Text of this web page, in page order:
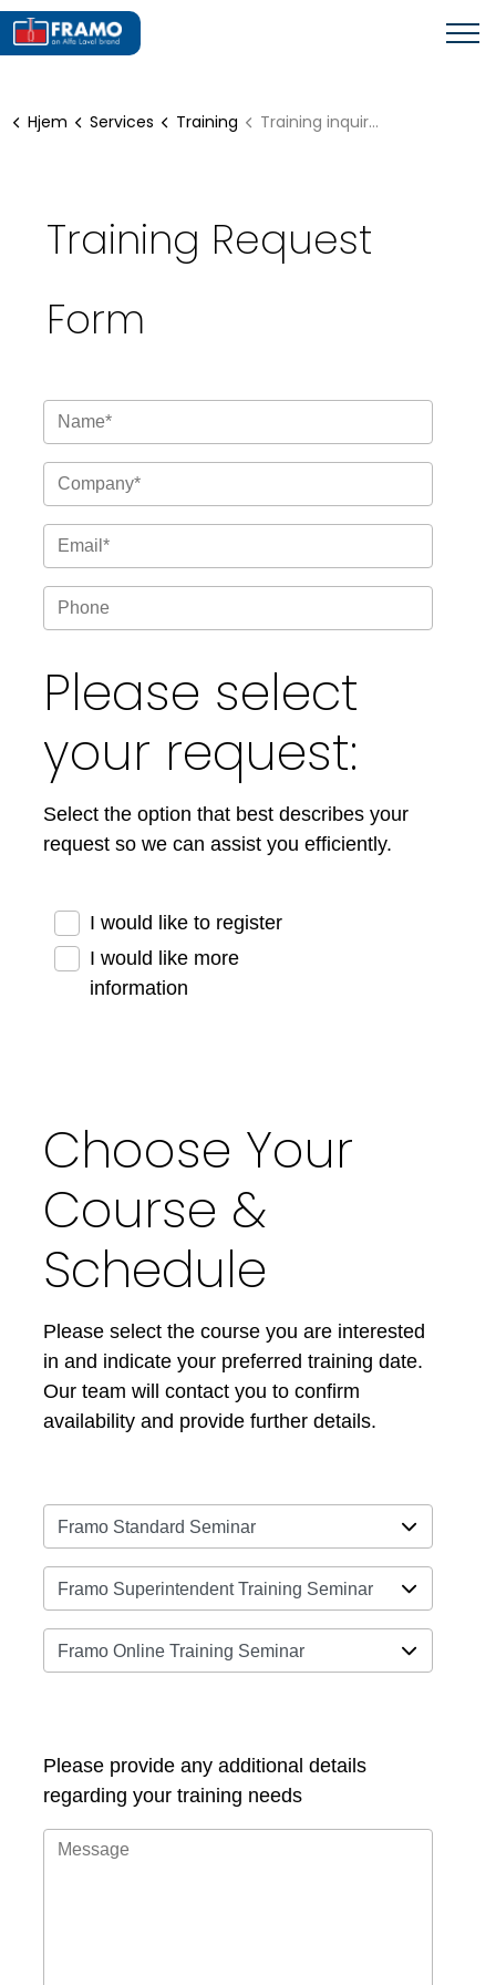
Hjem Services Training Training inquiry form
Training Request
Form
Please select
your request:
Select the option that best describes your
request so we can assist you efficiently.
I would like to register
I would like more
information
Choose Your
Course &
Schedule
Please select the course you are interested
in and indicate your preferred training date.
Our team will contact you to confirm
availability and provide further details.
Please provide any additional details
regarding your training needs